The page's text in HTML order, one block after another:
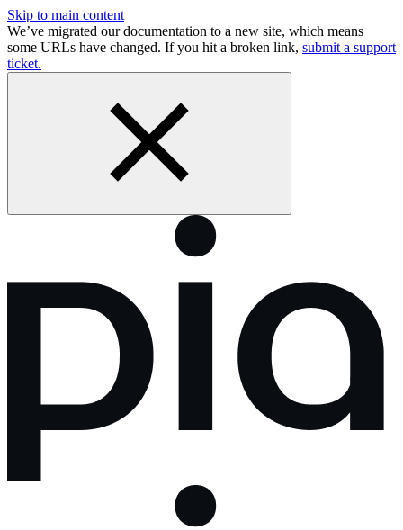
Skip to main content
We’ve migrated our documentation to a new site, which means
some URLs have changed. If you hit a broken link, submit a support
ticket.